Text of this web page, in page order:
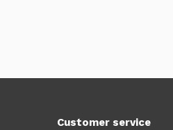
Customer service